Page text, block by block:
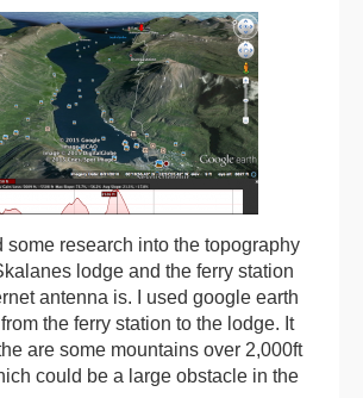
some research into the topography
lodge and the ferry station
antenna is. I used google earth
the ferry station to the lodge. It
are some mountains over 2,000ft
could be a large obstacle in the